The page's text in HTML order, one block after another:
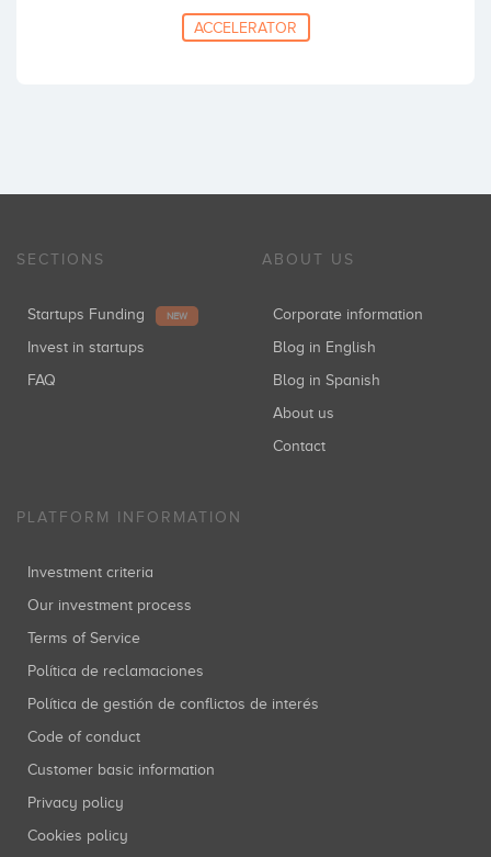
ACCELERATOR
SECTIONS
Startups Funding NEW
Invest in startups
FAQ
ABOUT US
Corporate information
Blog in English
Blog in Spanish
About us
Contact
PLATFORM INFORMATION
Investment criteria
Our investment process
Terms of Service
Política de reclamaciones
Política de gestión de conflictos de interés
Code of conduct
Customer basic information
Privacy policy
Cookies policy